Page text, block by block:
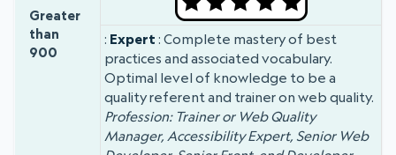
Greater
than
900
Expert : Complete mastery of best
practices and associated vocabulary.
Optimal level of knowledge to be a
quality referent and trainer on web quality.
Profession: Trainer or Web Quality
Manager, Accessibility Expert, Senior Web